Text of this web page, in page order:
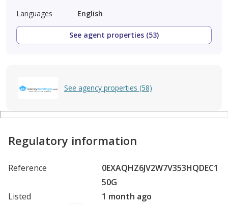
Languages English
See agent properties (53)
See agency properties (58)
Regulatory information
Reference
0EXAQHZ6JV2W7V353HQDEC1
50G
Listed
1 month ago